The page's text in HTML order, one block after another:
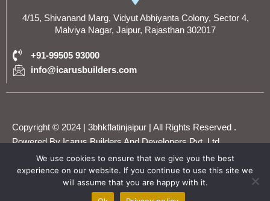
4/15, Shivanand Marg, Vidyut Abhiyanta Colony, Sector 4,
Malviya Nagar, Jaipur, Rajasthan 302017
+91-99505 93000
info@icarusbuilders.com
Copyright © 2024 | 3bhkflatinjaipur | All Rights Reserved .
Powered By Icarus Builders And Developers Pvt. Ltd.
F
a
T
w
Y
o
I
n
L
i
We use cookies to ensure that we give you the best
experience on our website. If you continue to use this site we
will assume that you are happy with it.
WhatsApp